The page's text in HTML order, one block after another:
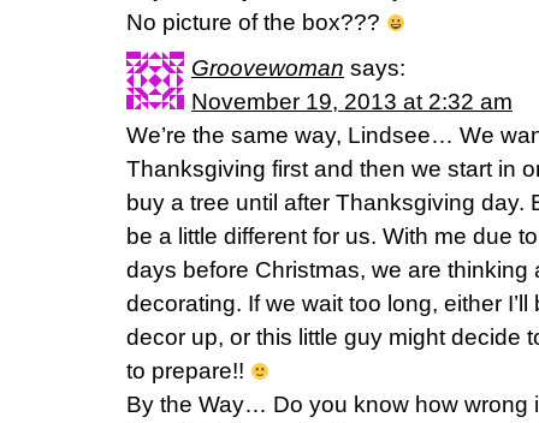
No picture of the box???
Groovewoman says:
November 19, 2013 at 2:32 am
We’re the same way, Lindsee… We
Thanksgiving first and then we start in
buy a tree until after Thanksgiving day.
be a little different for us. With me due
days before Christmas, we are thinking
decorating. If we wait too long, either
decor up, or this little guy might decide
to prepare!!
By the Way… Do you know how wrong